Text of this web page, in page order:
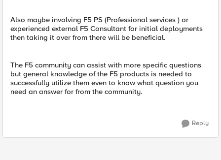
Also maybe involving F5 PS (Professional services ) or
experienced external F5 Consultant for initial deployments
then taking it over from there will be beneficial.
The F5 community can assist with more specific questions
but general knowledge of the F5 products is needed to
successfully utilize them even to know what question you
need an answer for from the community.
Reply